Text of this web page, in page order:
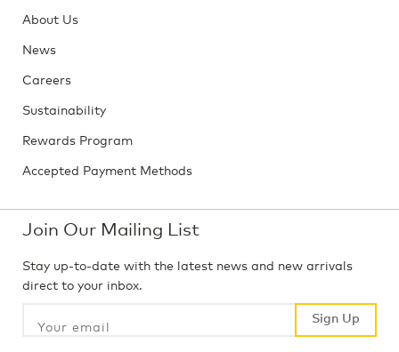
About Us
News
Careers
Sustainability
Rewards Program
Accepted Payment Methods
Join Our Mailing List
Stay up-to-date with the latest news and new arrivals
direct to your inbox.
Sign Up
Sign Up